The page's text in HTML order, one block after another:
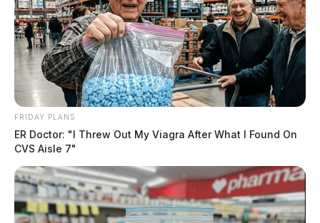
FRIDAY PLANS
ER Doctor: "I Threw Out My Viagra After What I Found On
CVS Aisle 7"